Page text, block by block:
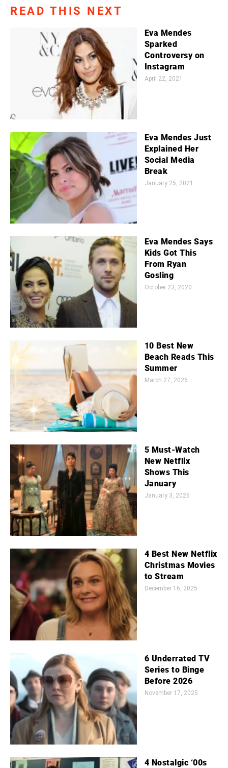
READ THIS NEXT
Eva Mendes
Sparked
Controversy on
Instagram
April 22, 2021
Eva Mendes Just
Explained Her
Social Media
Break
January 25, 2021
Eva Mendes Says
Kids Got This
From Ryan
Gosling
October 23, 2020
10 Best New
Beach Reads This
Summer
March 27, 2026
5 Must-Watch
New Netflix
Shows This
January
January 3, 2026
4 Best New Netflix
Christmas Movies
to Stream
December 16, 2025
6 Underrated TV
Series to Binge
Before 2026
November 17, 2025
4 Nostalgic ‘00s